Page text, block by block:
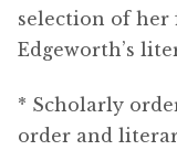
selection of her
Edgeworth’s
* Scholarly
order and